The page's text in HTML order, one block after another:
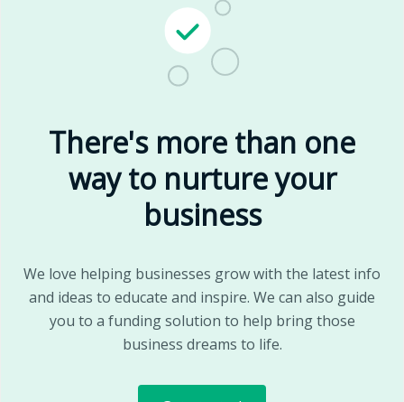
There's more than one
way to nurture your
business
We love helping businesses grow with the latest info
and ideas to educate and inspire. We can also guide
you to a funding solution to help bring those
business dreams to life.